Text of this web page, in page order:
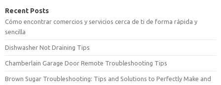
Recent Posts
Cómo encontrar comercios y servicios cerca de ti de forma rápida y
sencilla
Dishwasher Not Draining Tips
Chamberlain Garage Door Remote Troubleshooting Tips
Brown Sugar Troubleshooting: Tips and Solutions to Perfectly Make and